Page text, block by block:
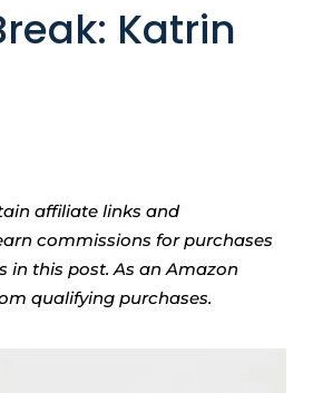
Katrin
affiliate links and
commissions for purchases
in this post. As an Amazon
qualifying purchases.